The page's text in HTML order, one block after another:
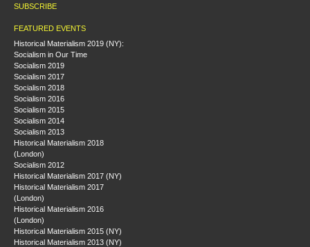
SUBSCRIBE
FEATURED EVENTS
Historical Materialism 2019 (NY):
Socialism in Our Time
Socialism 2019
Socialism 2017
Socialism 2018
Socialism 2016
Socialism 2015
Socialism 2014
Socialism 2013
Historical Materialism 2018
(London)
Socialism 2012
Historical Materialism 2017 (NY)
Historical Materialism 2017
(London)
Historical Materialism 2016
(London)
Historical Materialism 2015 (NY)
Historical Materialism 2013 (NY)